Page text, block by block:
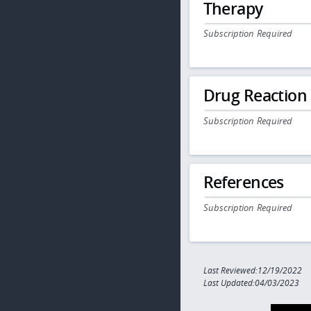
Therapy
Subscription Required
Drug
Subscription Required
References
Subscription Required
Last Reviewed:12/19/2022
Last Updated:04/03/2023